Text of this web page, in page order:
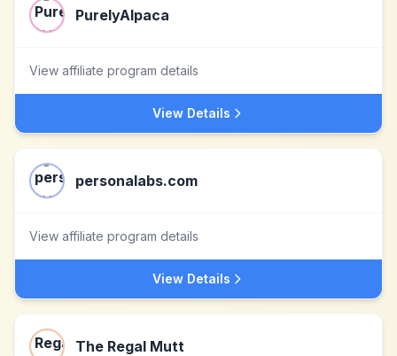
PurelyAlpaca
View affiliate program details
View Details
personalabs.com
View affiliate program details
View Details
The Regal Mutt